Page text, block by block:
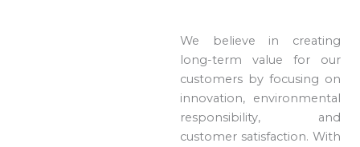
We believe in creating
long-term value for our
customers by focusing on
innovation, environmental
responsibility, and
customer satisfaction. With